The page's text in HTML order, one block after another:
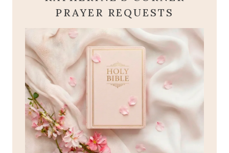
PRAYER REQUESTS